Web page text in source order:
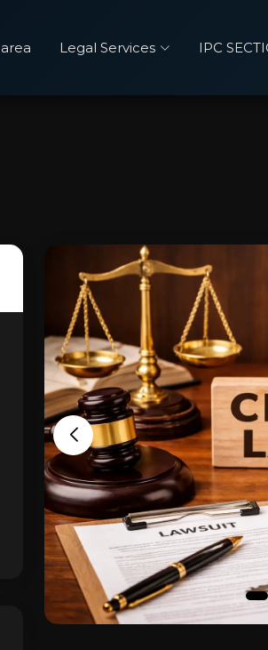
Legal Services IPC